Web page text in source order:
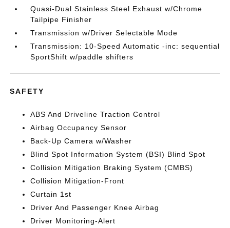
Quasi-Dual Stainless Steel Exhaust w/Chrome
Tailpipe Finisher
Transmission w/Driver Selectable Mode
Transmission: 10-Speed Automatic -inc: sequential
SportShift w/paddle shifters
SAFETY
ABS And Driveline Traction Control
Airbag Occupancy Sensor
Back-Up Camera w/Washer
Blind Spot Information System (BSI) Blind Spot
Collision Mitigation Braking System (CMBS)
Collision Mitigation-Front
Curtain 1st
Driver And Passenger Knee Airbag
Driver Monitoring-Alert